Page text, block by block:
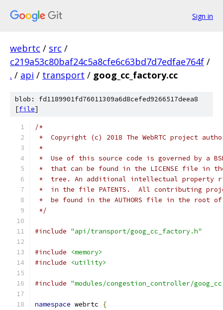
Sign in
webrtc / src /
c219a53c80baf24c5a8cfe6c63bd7d7edfae764f /
. / api / transport / goog_cc_factory.cc
blob: fd1189901fd76011309a6d8cefed9266517deea8
[file]
/*
*  Copyright (c) 2018 The WebRTC project
*
*  Use of this source code is governed by a
*  that can be found in the LICENSE file in
*  tree. An additional intellectual property
*  in the file PATENTS.  All contributing
*  be found in the AUTHORS file in the root
*/
#include "api/transport/goog_cc_factory.h"
#include
<memory>
#include
<utility>
#include "modules/congestion_controller/
namespace webrtc
{